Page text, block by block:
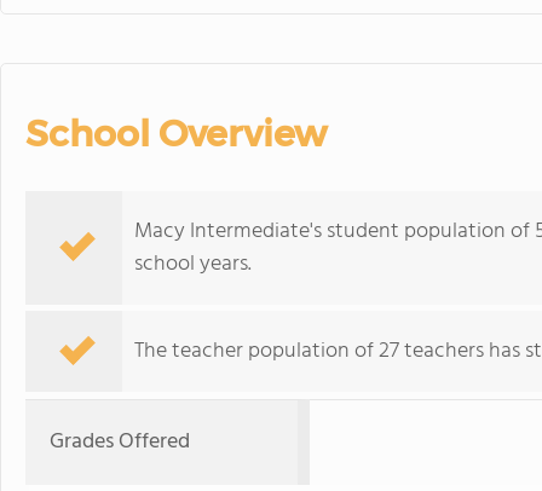
School Overview
Macy Intermediate's student population of
school years.
The teacher population of 27 teachers has
Grades Offered